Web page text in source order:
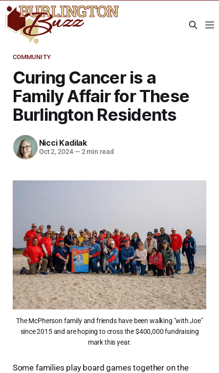
COMMUNITY
Curing Cancer is a
Family Affair for These
Burlington Residents
Nicci Kadilak
Oct 2, 2024 — 2 min read
The McPherson family and friends have been walking "with Joe"
since 2015 and are hoping to cross the $400,000 fundraising
mark this year.
Some families play board games together on the